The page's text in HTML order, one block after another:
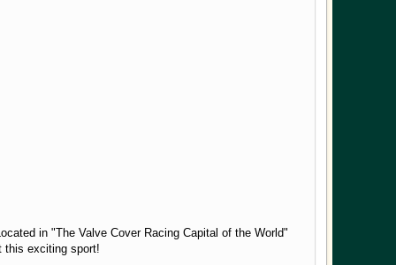
in "The Valve Cover Racing Capital of the World"
this exciting sport!